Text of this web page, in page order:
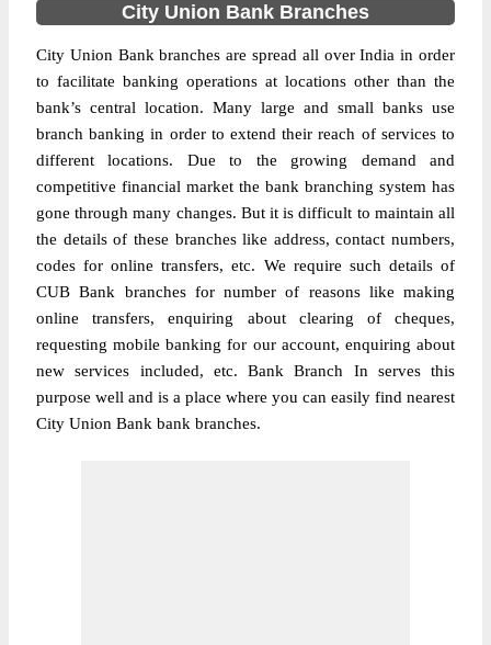
City Union Bank Branches
City Union Bank branches are spread all over India in order
to facilitate banking operations at locations other than the
bank’s central location. Many large and small banks use
branch banking in order to extend their reach of services to
different locations. Due to the growing demand and
competitive financial market the bank branching system has
gone through many changes. But it is difficult to maintain all
the details of these branches like address, contact numbers,
codes for online transfers, etc. We require such details of
CUB Bank branches for number of reasons like making
online transfers, enquiring about clearing of cheques,
requesting mobile banking for our account, enquiring about
new services included, etc. Bank Branch In serves this
purpose well and is a place where you can easily find nearest
City Union Bank bank branches.